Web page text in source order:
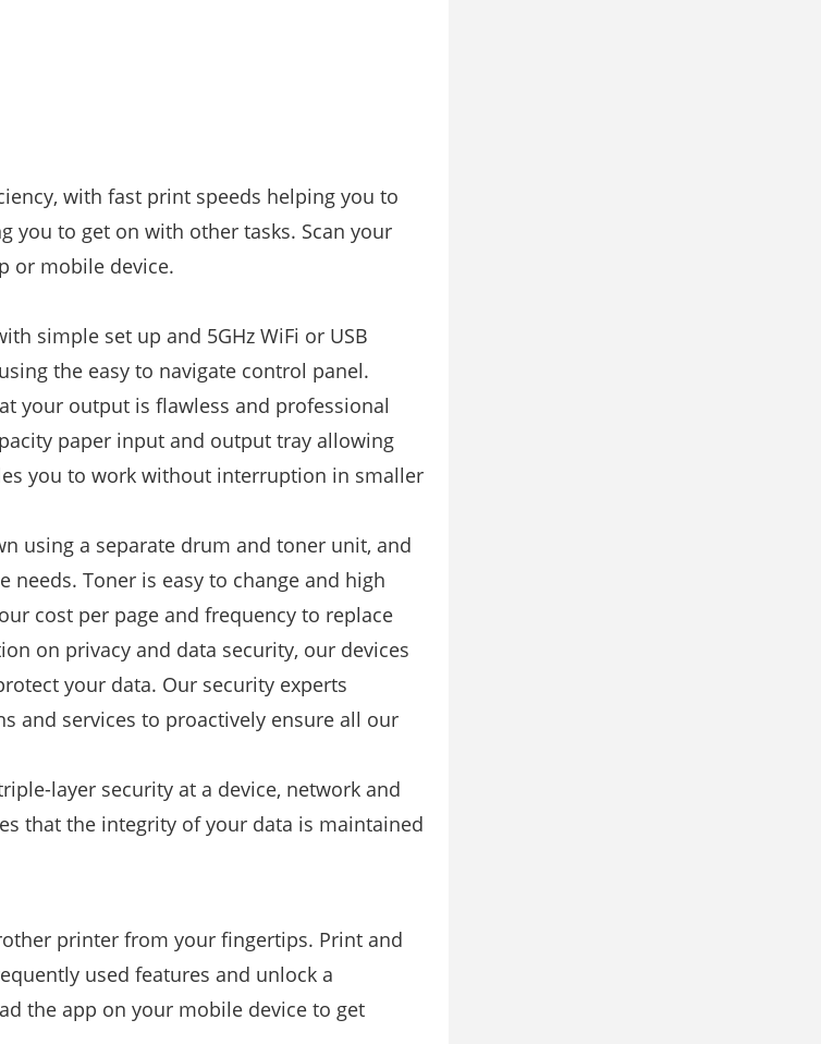
with fast print speeds helping you to
you to get on with other tasks. Scan your
or mobile device.
simple set up and 5GHz WiFi or USB
the easy to navigate control panel.
your output is flawless and professional
paper input and output tray allowing
you to work without interruption in smaller
using a separate drum and toner unit, and
Toner is easy to change and high
cost per page and frequency to replace
on privacy and data security, our devices
your data. Our security experts
and services to proactively ensure all our
layer security at a device, network and
that the integrity of your data is maintained
printer from your fingertips. Print and
used features and unlock a
the app on your mobile device to get